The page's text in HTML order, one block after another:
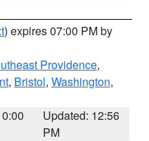
) expires 07:00 PM by
Providence,
, Bristol, Washington,
Updated: 12:56
PM